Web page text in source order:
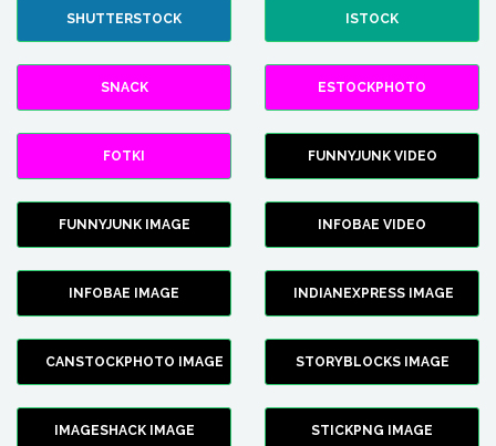
SHUTTERSTOCK ISTOCK
SNACK ESTOCKPHOTO
FOTKI FUNNYJUNK VIDEO
FUNNYJUNK IMAGE INFOBAE VIDEO
INFOBAE IMAGE INDIANEXPRESS IMAGE
CANSTOCKPHOTO IMAGE STORYBLOCKS IMAGE
IMAGESHACK IMAGE STICKPNG IMAGE